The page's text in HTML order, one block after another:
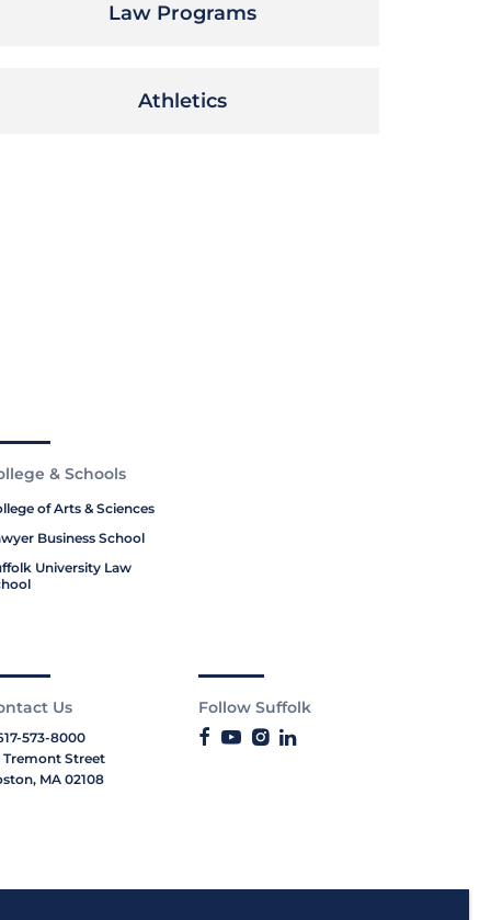
Law Programs
Athletics
& Schools
of Arts & Sciences
Business School
University Law
Us
573-8000
Tremont Street
MA 02108
Follow Suffolk